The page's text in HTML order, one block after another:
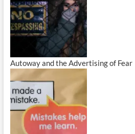
Autoway and the Advertising of Fear